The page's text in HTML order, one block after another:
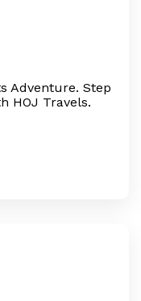
Adventure. Step
HOJ Travels.